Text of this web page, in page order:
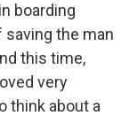
boarding
the man
this time,
very
think about a